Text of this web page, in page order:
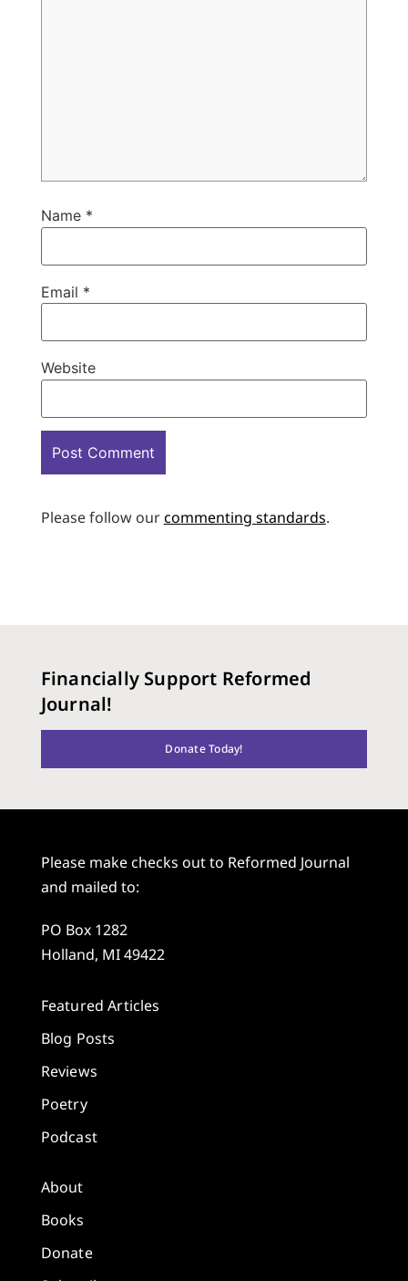
Name *
Email *
Website
Please follow ourcommenting standards.
Financially Support Reformed
Journal!
Donate Today!
Please make checks out to Reformed Journal
and mailed to:
PO Box 1282
Holland, MI 49422
Featured Articles
Blog Posts
Reviews
Poetry
Podcast
About
Books
Donate